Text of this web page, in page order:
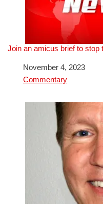
Join an amicus brief to stop
DateNovember 4, 2023
In relation to
Commentary